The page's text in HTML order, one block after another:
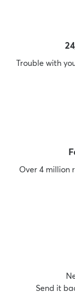
Trouble with
Over 4 million
Send it